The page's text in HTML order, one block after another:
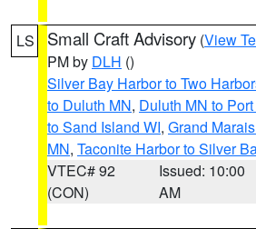
LS Small Craft Advisory (View
PM by DLH ()
Silver Bay Harbor to Two
to Duluth MN, Duluth MN to
to Sand Island WI, Grand
MN, Taconite Harbor to Silver
VTEC# 92
(CON)
Issued: 10:00
AM